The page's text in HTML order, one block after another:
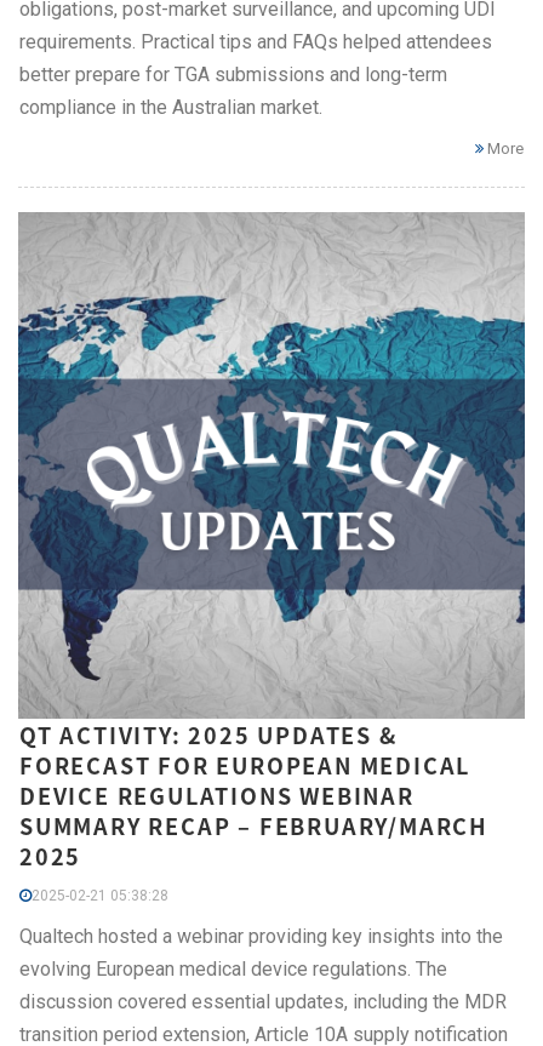
obligations, post-market surveillance, and upcoming UDI
requirements. Practical tips and FAQs helped attendees
better prepare for TGA submissions and long-term
compliance in the Australian market.
More
QT ACTIVITY: 2025 UPDATES &
FORECAST FOR EUROPEAN MEDICAL
DEVICE REGULATIONS WEBINAR
SUMMARY RECAP – FEBRUARY/MARCH
2025
2025-02-21 05:38:28
Qualtech hosted a webinar providing key insights into the
evolving European medical device regulations. The
discussion covered essential updates, including the MDR
transition period extension, Article 10A supply notification